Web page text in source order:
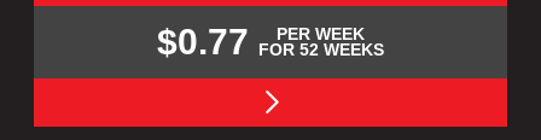
$0.77
PER WEEK
FOR 52 WEEKS